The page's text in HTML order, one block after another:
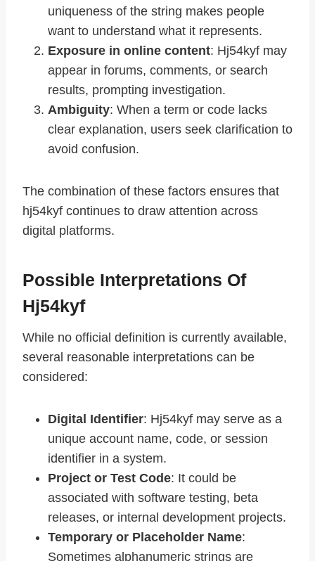
uniqueness of the string makes people
want to understand what it represents.
Exposure in online content: Hj54kyf may
appear in forums, comments, or search
results, prompting investigation.
Ambiguity: When a term or code lacks
clear explanation, users seek clarification to
avoid confusion.
The combination of these factors ensures that
hj54kyf continues to draw attention across
digital platforms.
Possible Interpretations Of
Hj54kyf
While no official definition is currently available,
several reasonable interpretations can be
considered:
Digital Identifier: Hj54kyf may serve as a
unique account name, code, or session
identifier in a system.
Project or Test Code: It could be
associated with software testing, beta
releases, or internal development projects.
Temporary or Placeholder Name:
Sometimes alphanumeric strings are